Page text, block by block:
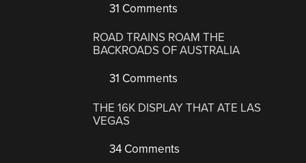
31 Comments
ROAD TRAINS ROAM THE
BACKROADS OF AUSTRALIA
31 Comments
THE 16K DISPLAY THAT ATE LAS
VEGAS
34 Comments